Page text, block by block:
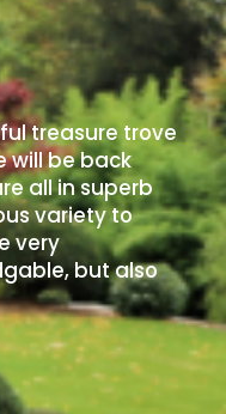
treasure trove
will be back
all in superb
variety to
very
but also